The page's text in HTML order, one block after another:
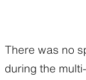
There was no
during the